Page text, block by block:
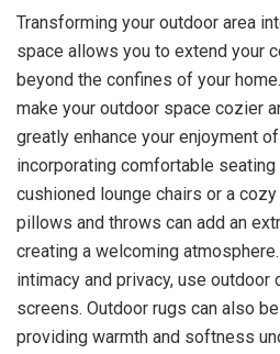
Transforming your outdoor area
space allows you to extend your
beyond the confines of your
make your outdoor space cozier
greatly enhance your enjoyment
incorporating comfortable
cushioned lounge chairs or a
pillows and throws can add an
creating a welcoming
intimacy and privacy, use outdoor
screens. Outdoor rugs can also
providing warmth and softness